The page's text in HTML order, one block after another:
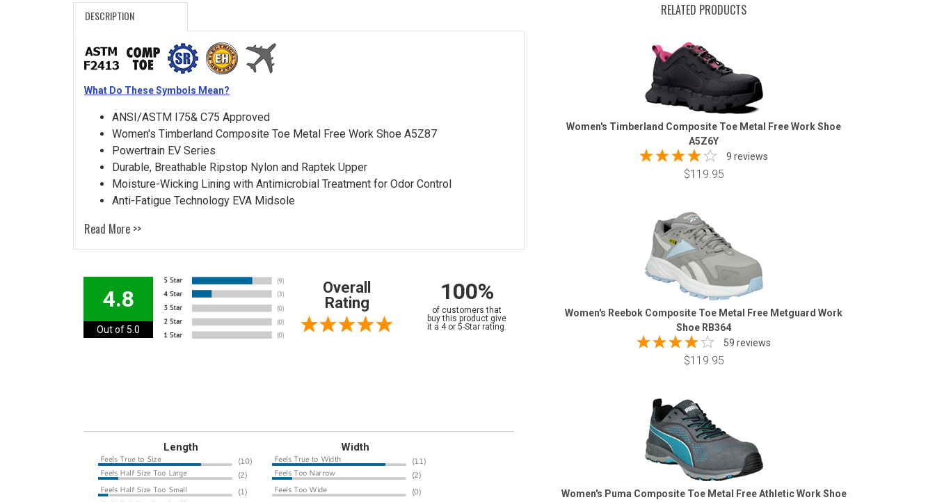
DESCRIPTION
What Do These Symbols Mean?
ANSI/ASTM I75& C75 Approved
Women's Timberland Composite Toe Metal Free Work Shoe A5Z87
Powertrain EV Series
Durable, Breathable Ripstop Nylon and Raptek Upper
Moisture-Wicking Lining with Antimicrobial Treatment for Odor Control
Anti-Fatigue Technology EVA Midsole
Read More >>
4.8
Out of 5.0
Overall
Rating
100%
of customers that
buy this product give
it a 4 or 5-Star rating.
Length Width
RELATED PRODUCTS
Women's Timberland Composite Toe Metal Free Work Shoe
A5Z6Y
9 reviews
$119.95
Women's Reebok Composite Toe Metal Free Metguard Work
Shoe RB364
59 reviews
$119.95
Women's Puma Composite Toe Metal Free Athletic Work Shoe